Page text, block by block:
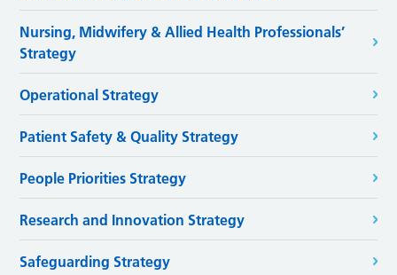
Nursing, Midwifery & Allied Health Professionals’
Strategy
Operational Strategy
Patient Safety & Quality Strategy
People Priorities Strategy
Research and Innovation Strategy
Safeguarding Strategy